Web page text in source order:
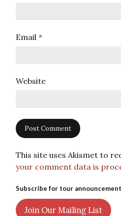
Email *
Website
This site uses Akismet to
your comment data is
Subscribe for tour
Join Our Mailing List